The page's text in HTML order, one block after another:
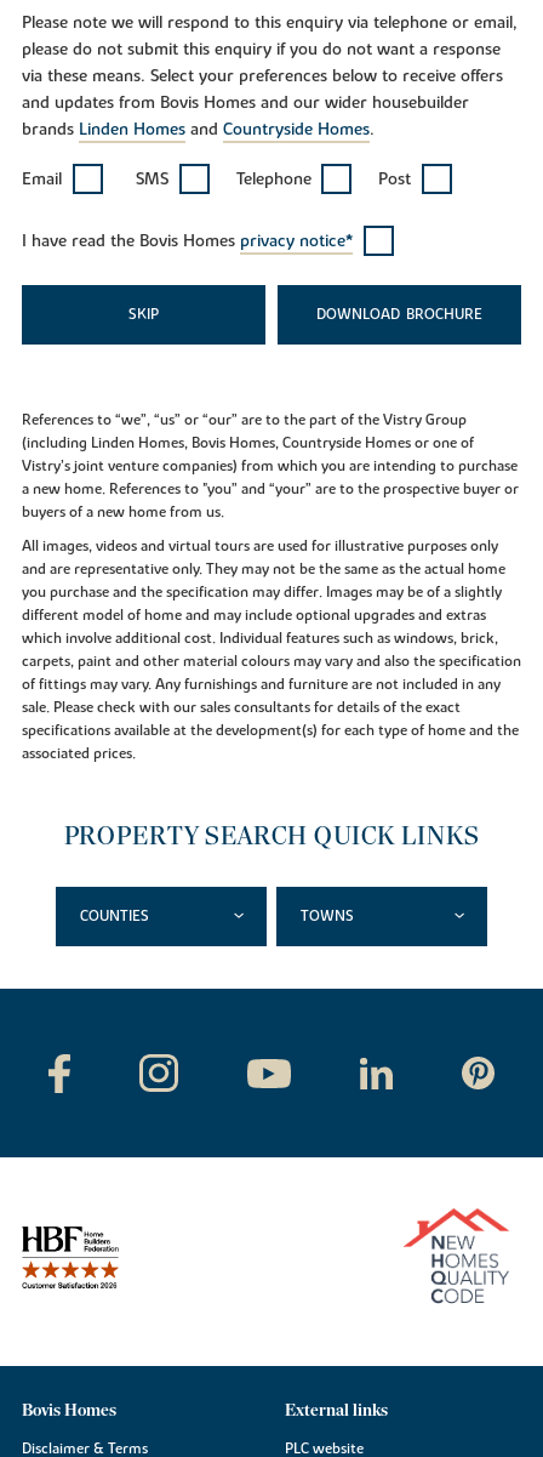
Please note we will respond to this enquiry via telephone or email,
please do not submit this enquiry if you do not want a response
via these means. Select your preferences below to receive offers
and updates from Bovis Homes and our wider housebuilder
brands Linden Homesand Countryside Homes.
Email SMS Telephone Post
I have read the Bovis Homes privacy notice*
SKIP DOWNLOAD
References to “we”, “us” or “our” are to the part of the Vistry Group
(including Linden Homes, Bovis Homes, Countryside Homes or one of
Vistry’s joint venture companies) from which you are intending to purchase
a new home. References to "you” and “your” are to the prospective buyer or
buyers of a new home from us.
All images, videos and virtual tours are used for illustrative purposes only
and are representative only. They may not be the same as the actual home
you purchase and the specification may differ. Images may be of a slightly
different model of home and may include optional upgrades and extras
which involve additional cost. Individual features such as windows, brick,
carpets, paint and other material colours may vary and also the specification
of fittings may vary. Any furnishings and furniture are not included in any
sale. Please check with our sales consultants for details of the exact
specifications available at the development(s) for each type of home and the
associated prices.
PROPERTY SEARCH QUICK LINKS
COUNTIES TOWNS
Bovis Homes
Disclaimer & Terms
External links
PLC website